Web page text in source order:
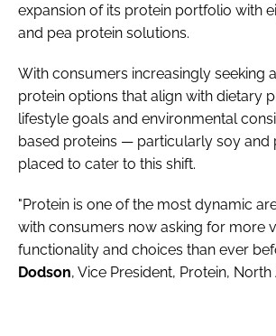
expansion of its protein portfolio with
and pea protein solutions.
With consumers increasingly seeking
protein options that align with dietary
lifestyle goals and environmental
based proteins — particularly soy and
placed to cater to this shift.
"Protein is one of the most dynamic
with consumers now asking for more
functionality and choices than ever
Dodson, Vice President, Protein,